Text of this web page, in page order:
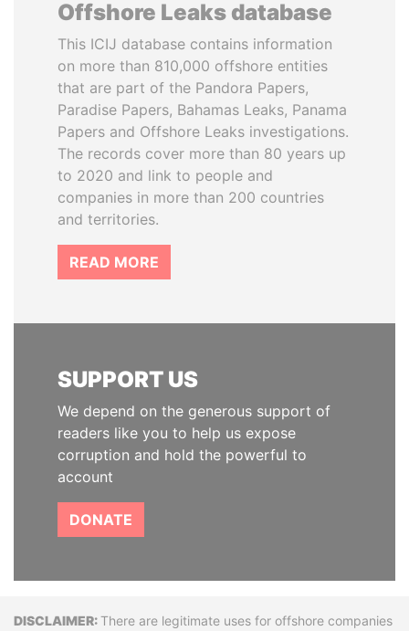
Offshore Leaks database
This ICIJ database contains information
on more than 810,000 offshore entities
that are part of the Pandora Papers,
Paradise Papers, Bahamas Leaks, Panama
Papers and Offshore Leaks investigations.
The records cover more than 80 years up
to 2020 and link to people and
companies in more than 200 countries
and territories.
READ MORE
SUPPORT US
We depend on the generous support of
readers like you to help us expose
corruption and hold the powerful to
account
DONATE
There are legitimate uses for offshore companies